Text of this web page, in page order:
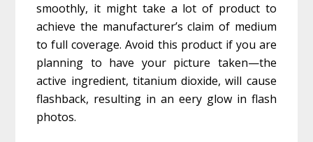
smoothly, it might take a lot of product to
achieve the manufacturer’s claim of medium
to full coverage. Avoid this product if you are
planning to have your picture taken—the
active ingredient, titanium dioxide, will cause
flashback, resulting in an eery glow in flash
photos.